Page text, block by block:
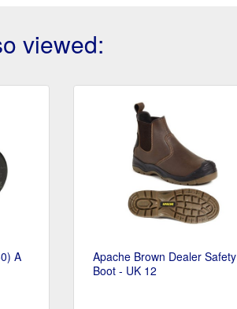
viewed:
A
Apache Brown Dealer Safety
Boot - UK 12